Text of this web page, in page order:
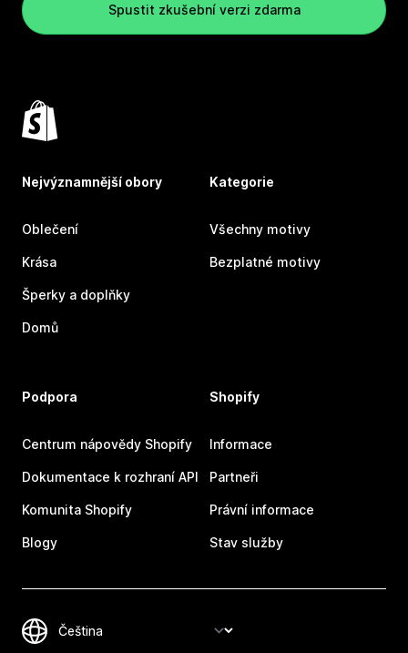
Spustit zkušební verzi zdarma
Nejvýznamnější obory
Oblečení
Krása
Šperky a doplňky
Domů
Kategorie
Všechny motivy
Bezplatné motivy
Podpora
Centrum nápovědy Shopify
Dokumentace k rozhraní API
Komunita Shopify
Blogy
Shopify
Informace
Partneři
Právní informace
Stav služby